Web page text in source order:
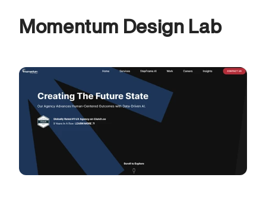
Momentum Design Lab